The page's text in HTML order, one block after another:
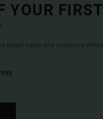
YOUR FIRST
latest news and exclusive offers.